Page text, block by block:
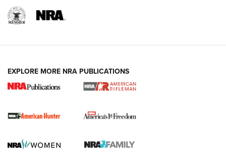
DUTY HOLSTERS,LEVEL 3 RETENTION,HOLSTER RETENTION
I Carry Spotlight: 2025 In Review | An Official Journal Of
Official Journal Of The NRA
EXPLORE MORE NRA PUBLICATIONS